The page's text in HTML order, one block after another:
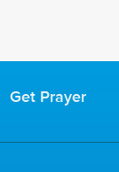
Get Prayer